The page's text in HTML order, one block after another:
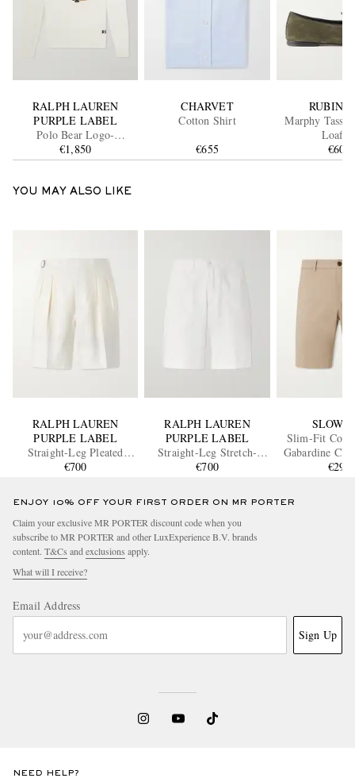
RALPH LAUREN
PURPLE LABEL
Polo Bear Logo-
Appliquéd Leather-
Trimmed Knitted Silk and
€1,850
CHARVET
Cotton Shirt
€655
Marphy
€600
YOU MAY ALSO LIKE
RALPH LAUREN
PURPLE LABEL
Straight-Leg Pleated
Linen Shorts
€700
RALPH LAUREN
PURPLE LABEL
Straight-Leg Stretch-
Cotton Twill Shorts
€700
Slim-Fit
Gabardine
€295
ENJOY 10% OFF YOUR FIRST ORDER ON MR PORTER
Claim your exclusive MR PORTER discount code when you
subscribe to MR PORTER and other LuxExperience B.V. brands
content. T&Cs and exclusions apply.
What will I receive?
Email Address
Sign Up
NEED HELP?